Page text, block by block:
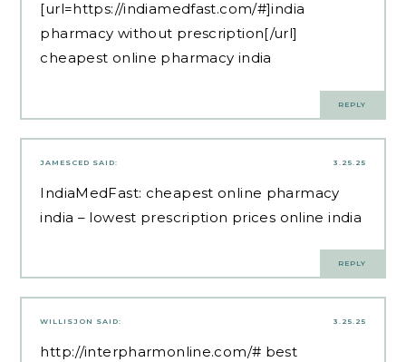
[url=https://indiamedfast.com/#]india
pharmacy without prescription[/url]
cheapest online pharmacy india
REPLY
3.25.25
JAMESCED SAID:
IndiaMedFast: cheapest online pharmacy
india – lowest prescription prices online india
REPLY
3.25.25
WILLISJON SAID:
http://interpharmonline.com/# best